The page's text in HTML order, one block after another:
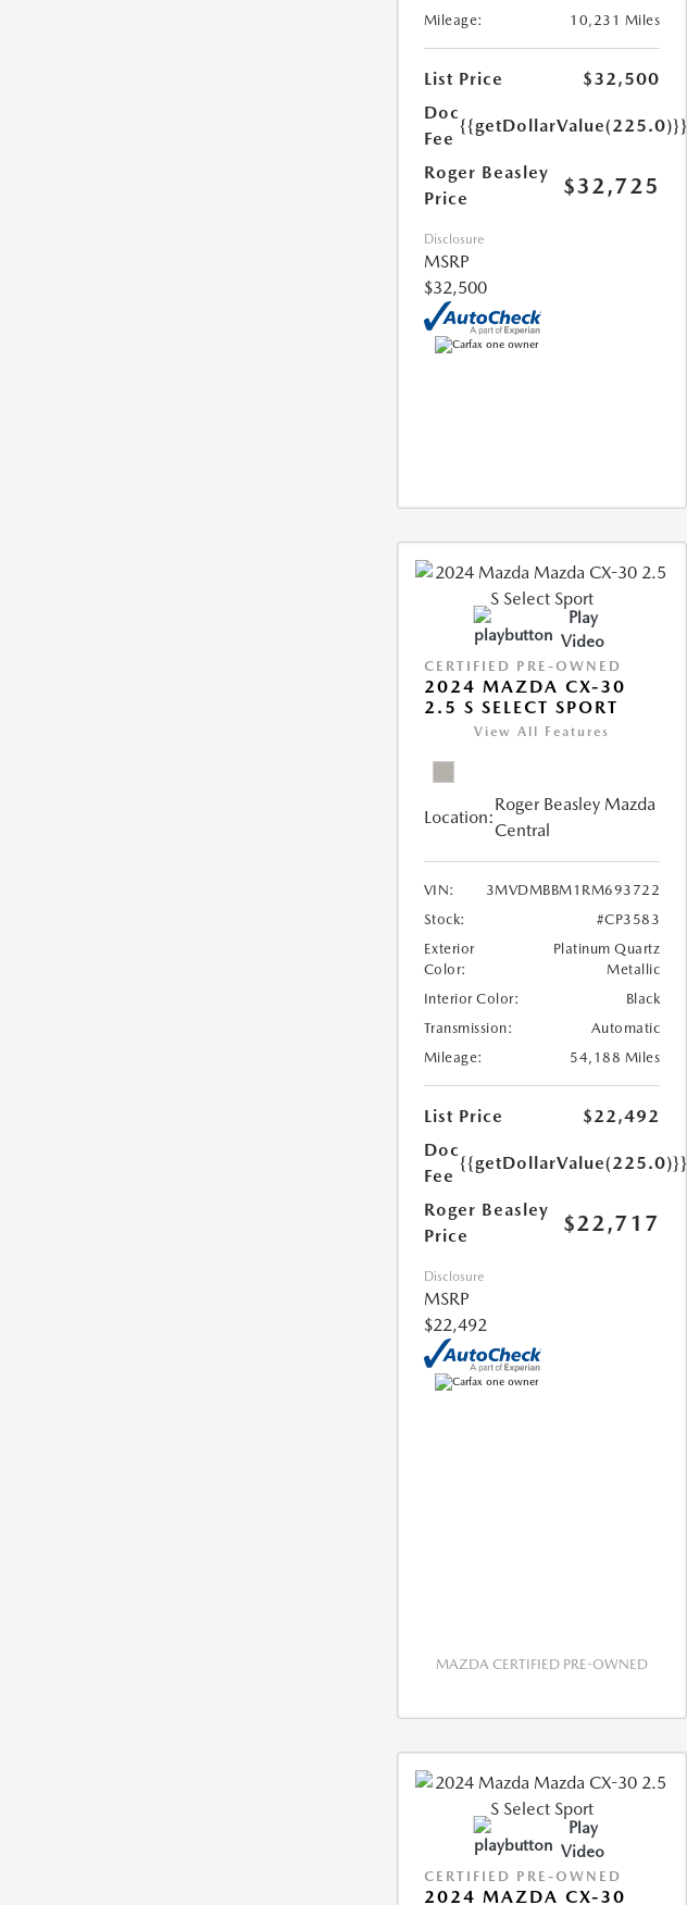
Mileage:
10,231 Miles
List Price
$32,500
Doc
Fee
{{getDollarValue(225.0)}}
Roger Beasley
Price
$32,725
Disclosure
MSRP
$32,500
Play
Video
CERTIFIED PRE-OWNED
2024 MAZDA CX-30
2.5 S SELECT SPORT
View All Features
Location:
Roger Beasley Mazda
Central
VIN:
3MVDMBBM1RM693722
Stock:
#CP3583
Exterior
Color:
Platinum Quartz
Metallic
Interior Color:
Black
Transmission:
Automatic
Mileage:
54,188 Miles
List Price
$22,492
Doc
Fee
{{getDollarValue(225.0)}}
Roger Beasley
Price
$22,717
Disclosure
MSRP
$22,492
MAZDA CERTIFIED PRE-OWNED
Play
Video
CERTIFIED PRE-OWNED
2024 MAZDA CX-30